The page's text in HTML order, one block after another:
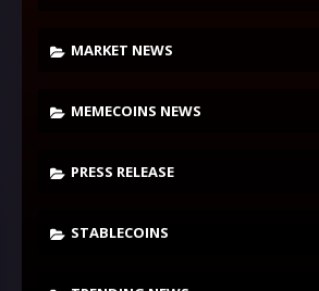
MARKET NEWS
MEMECOINS NEWS
PRESS RELEASE
STABLECOINS